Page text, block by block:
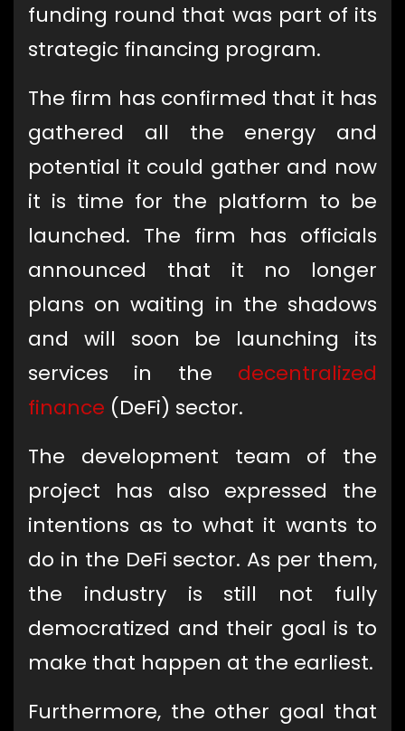
funding round that was part of its
strategic financing program.
The firm has confirmed that it has
gathered all the energy and
potential it could gather and now
it is time for the platform to be
launched. The firm has officials
announced that it no longer
plans on waiting in the shadows
and will soon be launching its
services in the decentralized
finance (DeFi) sector.
The development team of the
project has also expressed the
intentions as to what it wants to
do in the DeFi sector. As per them,
the industry is still not fully
democratized and their goal is to
make that happen at the earliest.
Furthermore, the other goal that